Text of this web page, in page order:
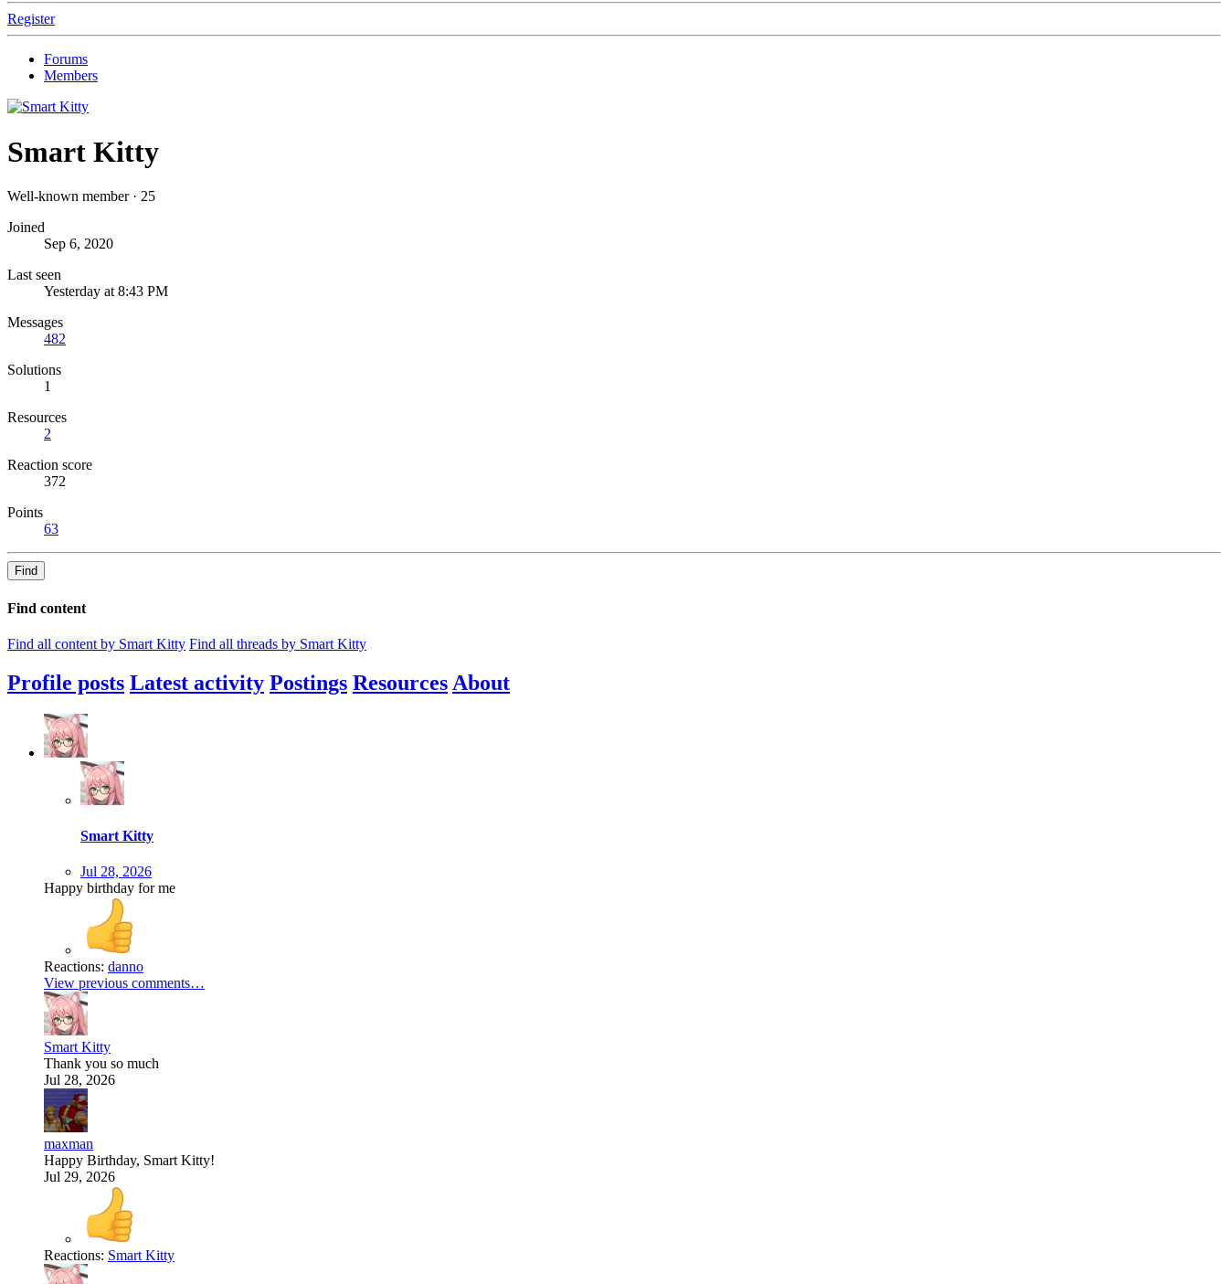
Register
Forums
Members
Smart Kitty
Well-known member · 25
Joined
Sep 6, 2020
Last seen
Yesterday at 8:43 PM
Messages
482
Solutions
1
Resources
2
Reaction score
372
Points
63
Find
Find content
Find all content by Smart Kitty Find all threads by Smart Kitty
Profile posts Latest activity Postings Resources About
Smart Kitty
Jul 28, 2026
Happy birthday for me
Reactions: danno
View previous comments…
Smart Kitty
Thank you so much
Jul 28, 2026
maxman
Happy Birthday, Smart Kitty!
Jul 29, 2026
Reactions: Smart Kitty